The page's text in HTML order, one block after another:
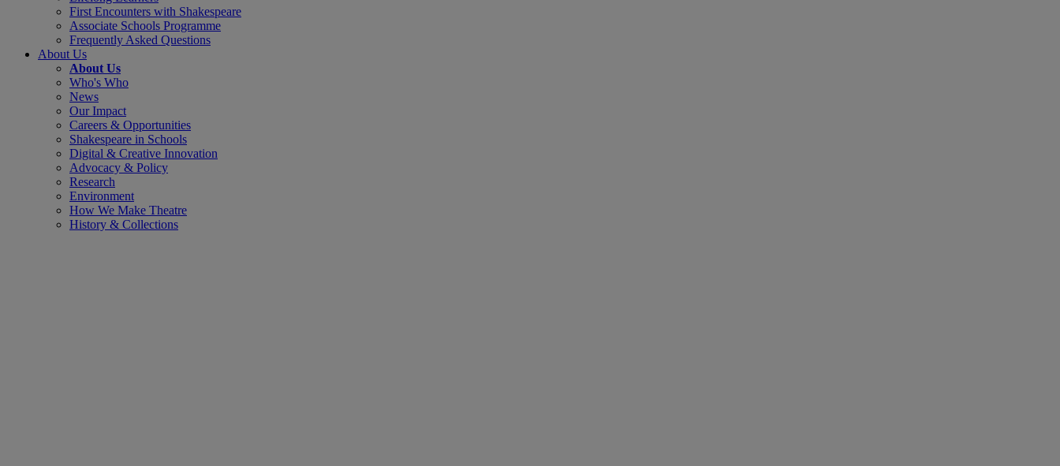
First Encounters with Shakespeare
Associate Schools Programme
Frequently Asked Questions
About Us
About Us
Who's Who
News
Our Impact
Careers & Opportunities
Shakespeare in Schools
Digital & Creative Innovation
Advocacy & Policy
Research
Environment
How We Make Theatre
History & Collections